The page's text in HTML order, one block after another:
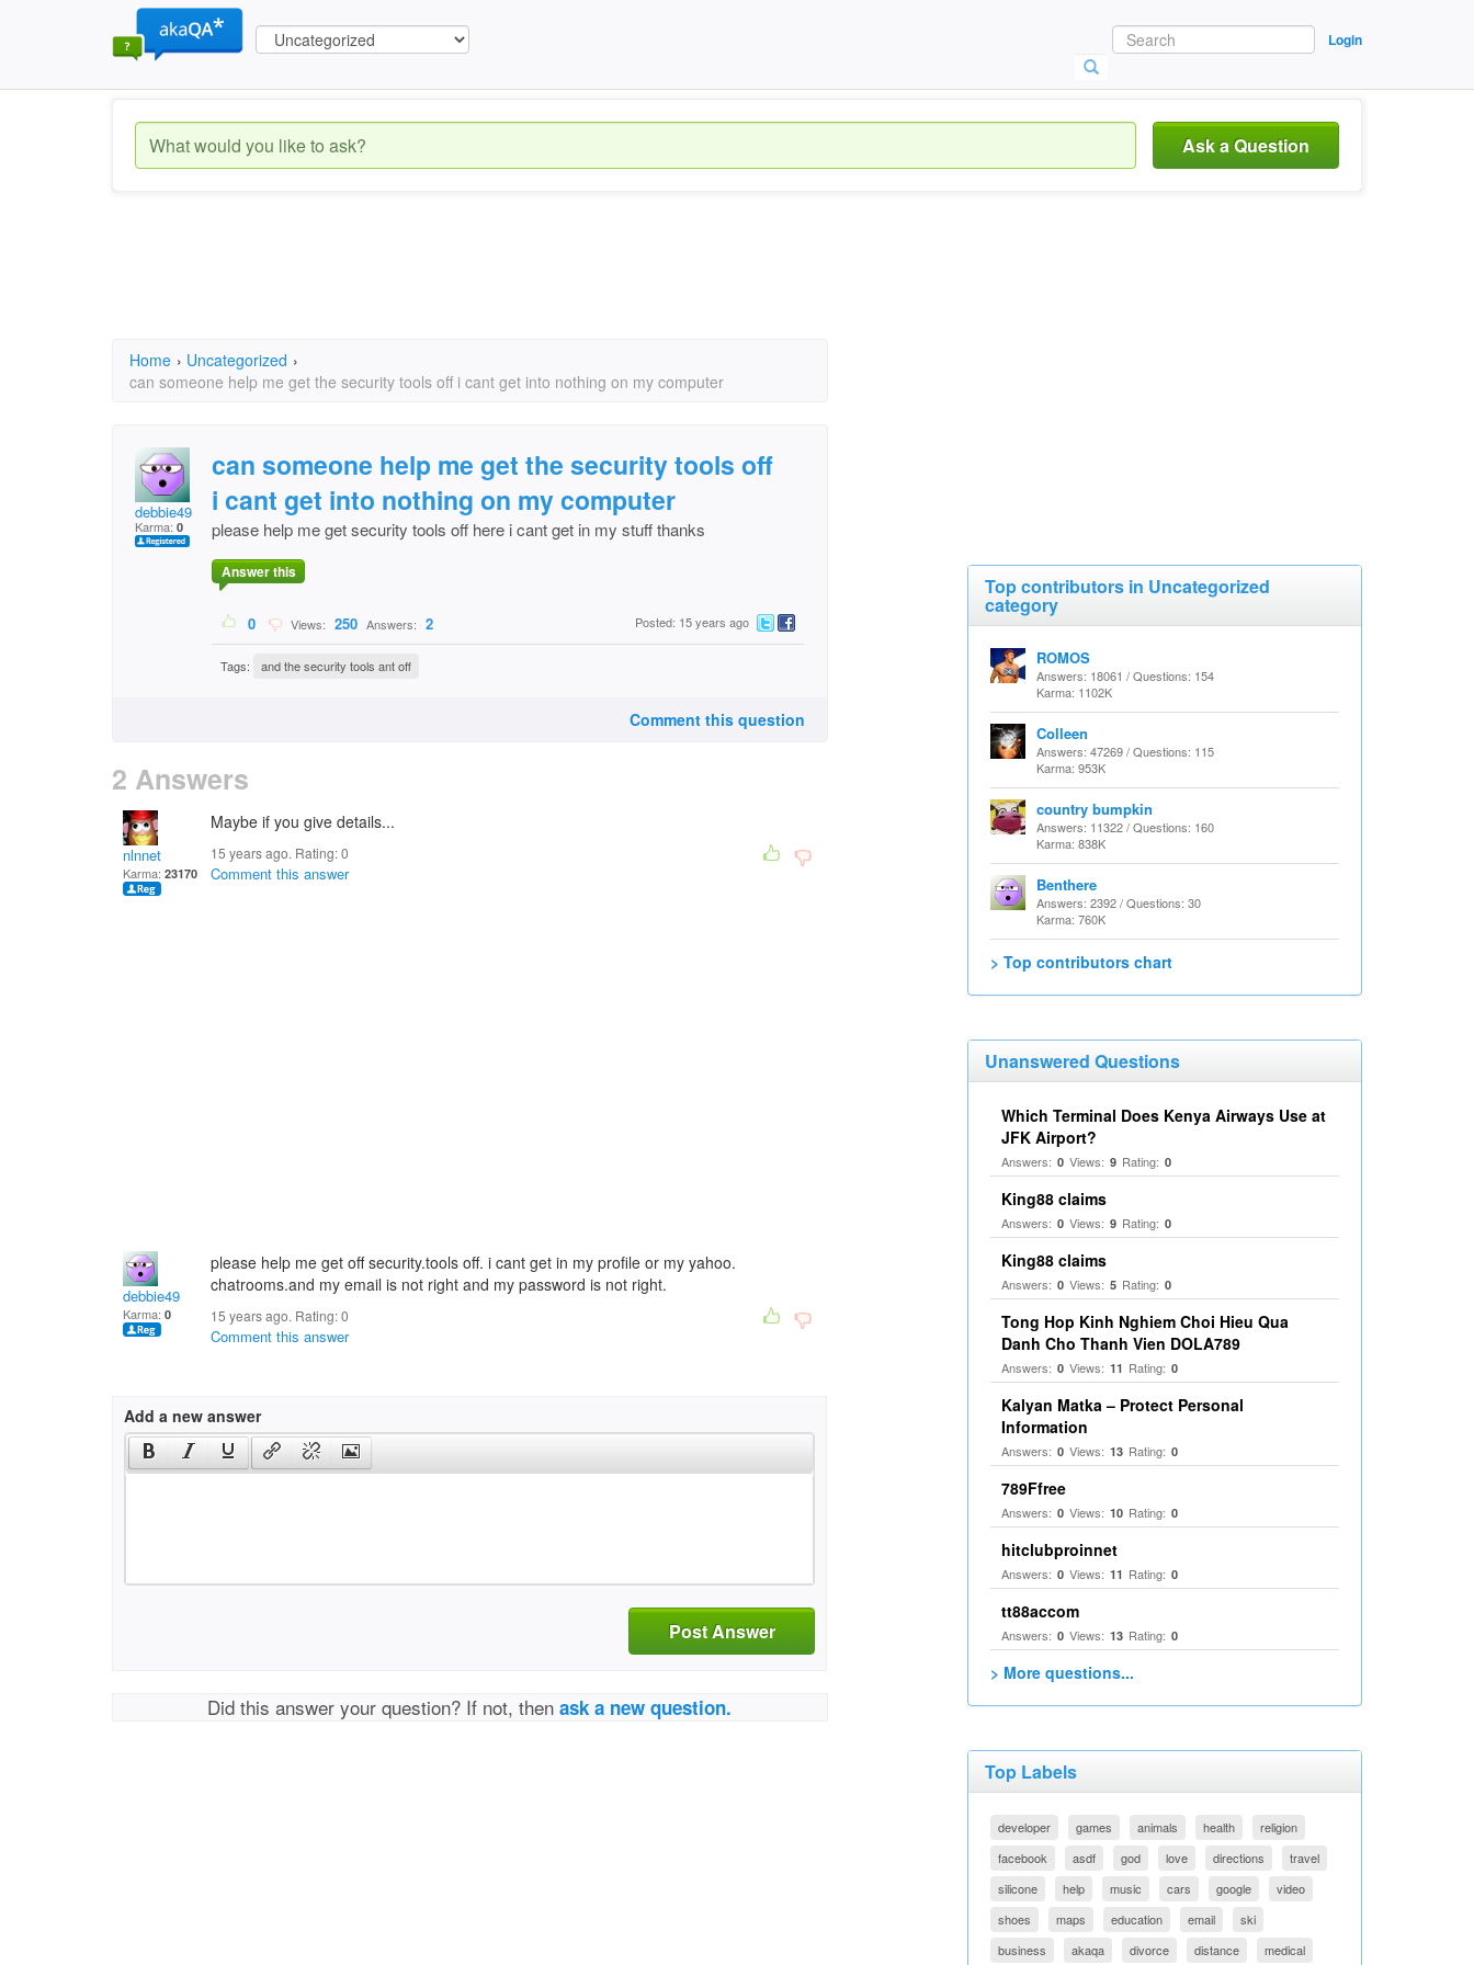
Login
Ask a Question
Home › Uncategorized ›
can someone help me get the security tools off i cant get into nothing on my computer
debbie49
Karma: 0
can someone help me get the security tools off
i cant get into nothing on my computer
please help me get security tools off here i cant get in my stuff thanks
Answer this
0 Views: 250 Answers: 2 Posted: 15 years ago
Tags: and the security tools ant off
Comment this question
2 Answers
nlnnet
Karma: 23170
Maybe if you give details...
15 years ago. Rating:0
Comment this answer
debbie49
Karma: 0
please help me get off security.tools off. i cant get in my profile or my yahoo.
chatrooms.and my email is not right and my password is not right.
15 years ago. Rating:0
Comment this answer
Add a new answer
Post Answer
Did this answer your question? If not, thenask a new question.
Top contributors in Uncategorized
category
ROMOS
Answers: 18061 / Questions: 154
Karma: 1102K
Colleen
Answers: 47269 / Questions: 115
Karma: 953K
country bumpkin
Answers: 11322 / Questions: 160
Karma: 838K
Benthere
Answers: 2392 / Questions: 30
Karma: 760K
> Top contributors chart
Unanswered Questions
Which Terminal Does Kenya Airways Use at
JFK Airport?
Answers: 0 Views: 9 Rating: 0
King88 claims
Answers: 0 Views: 9 Rating: 0
King88 claims
Answers: 0 Views: 5 Rating: 0
Tong Hop Kinh Nghiem Choi Hieu Qua
Danh Cho Thanh Vien DOLA789
Answers: 0 Views: 11 Rating: 0
Kalyan Matka – Protect Personal
Information
Answers: 0 Views: 13 Rating: 0
789Ffree
Answers: 0 Views: 10 Rating: 0
hitclubproinnet
Answers: 0 Views: 11 Rating: 0
tt88accom
Answers: 0 Views: 13 Rating: 0
> More questions...
Top Labels
developer games animals health
religion
facebook
asdf god love directions
travel
silicone
help music cars google
video
shoes
maps education email
ski
business
akaqa divorce distance medical